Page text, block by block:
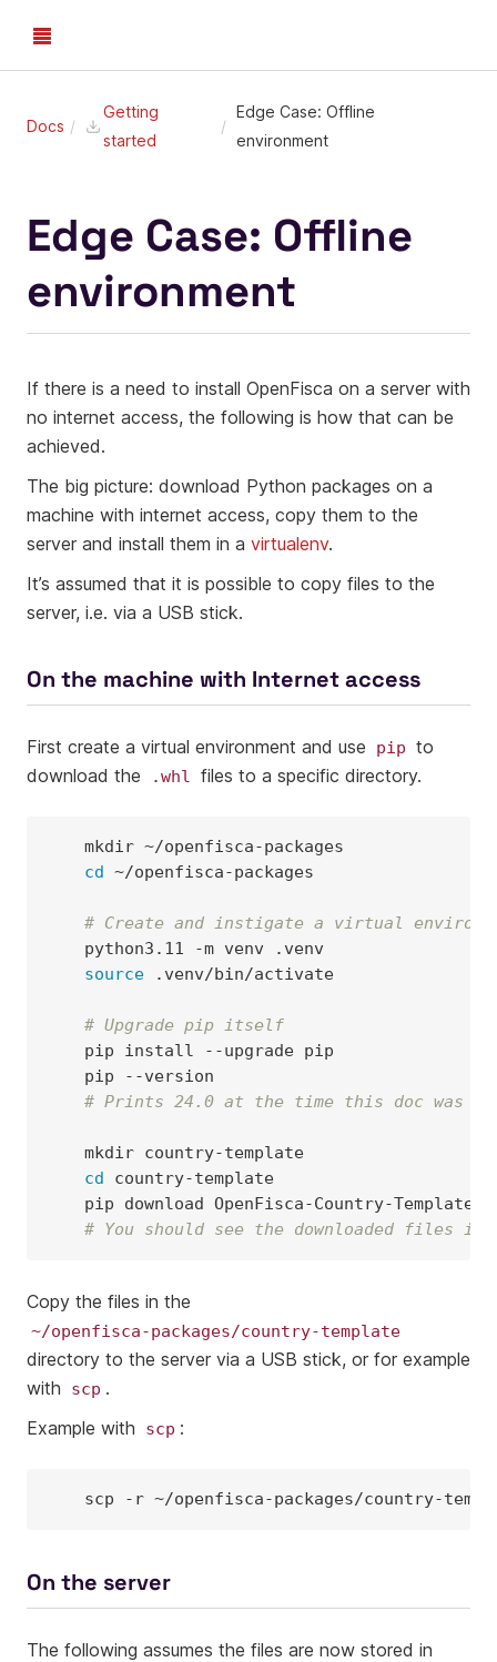
Docs
Getting
started
Edge Case: Offline
environment
Edge Case: Offline
environment
If there is a need to install OpenFisca on a server with
no internet access, the following is how that can be
achieved.
The big picture: download Python packages on a
machine with internet access, copy them to the
server and install them in a virtualenv.
It’s assumed that it is possible to copy files to the
server, i.e. via a USB stick.
On the machine with Internet access
First create a virtual environment and use pip to
download the
.whl files to a specific directory.
mkdir
cd ~/openfisca-packages
# Create and instigate a virtual
python3.11
-m venv
source
.venv/bin/activate
# Upgrade pip itself
pip
install --upgrade
pip
# Prints 24.0 at the time this doc was
mkdir
cd
pip
download
# You should see the downloaded files
Copy the files in the
~/openfisca-packages/country-template
directory to the server via a USB stick, or for example
with
scp .
Example with
scp :
scp -r ~/openfisca-packages/country-
On the server
The following assumes the files are now stored in